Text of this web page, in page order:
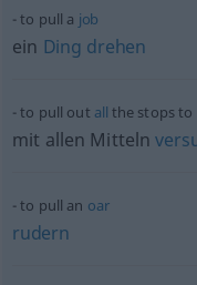
to pull a job
ein Ding drehen
to pull out all the stops to
mit allen Mitteln
to pull an oar
rudern